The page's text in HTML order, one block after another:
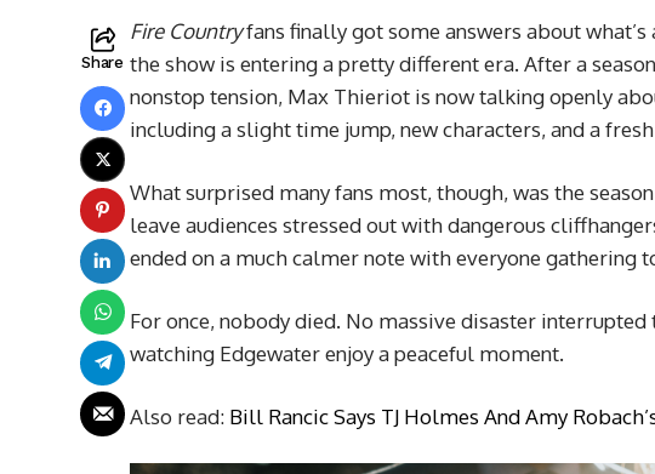
Share
Fire Countryfans finally got some answers about
the show is entering a pretty different era. After a
nonstop tension, Max Thieriot is now talking openly
including a slight time jump, new characters, and a
What surprised many fans most, though, was the
leave audiences stressed out with dangerous
ended on a much calmer note with everyone gathering
For once, nobody died. No massive disaster
watching Edgewater enjoy a peaceful moment.
Also read: Bill Rancic Says TJ Holmes And Amy